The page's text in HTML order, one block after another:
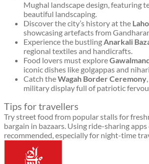
Mughal landscape design, featuring
beautiful landscaping.
Discover the city’s history at the
showcasing artefacts from
Experience the bustlingAnarkali
regional textiles and handicrafts.
Food lovers must explore
iconic dishes like golgappas and
Catch theWagah Border Ceremony
military display full of patriotic
Tips for travellers
Try street food from popular stalls for
bargain in bazaars. Using ride-sharing
recommended, especially for night-time